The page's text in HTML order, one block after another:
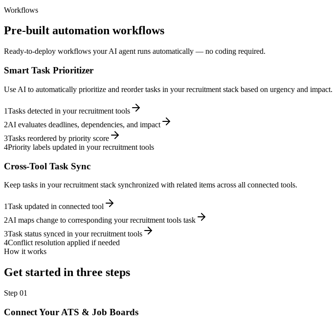
Workflows
Pre-built automation workflows
Ready-to-deploy workflows your AI agent runs automatically — no coding required.
Smart Task Prioritizer
Use AI to automatically prioritize and reorder tasks in your recruitment stack based on urgency and impact.
1Tasks detected in your recruitment tools
2AI evaluates deadlines, dependencies, and impact
3Tasks reordered by priority score
4Priority labels updated in your recruitment tools
Cross-Tool Task Sync
Keep tasks in your recruitment stack synchronized with related items across all connected tools.
1Task updated in connected tool
2AI maps change to corresponding your recruitment tools task
3Task status synced in your recruitment tools
4Conflict resolution applied if needed
How it works
Get started in three steps
Step 01
Connect Your ATS & Job Boards